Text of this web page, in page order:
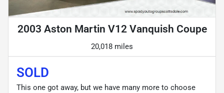
2003 Aston Martin V12 Vanquish Coupe
20,018 miles
SOLD
This one got away, but we have many more to choose